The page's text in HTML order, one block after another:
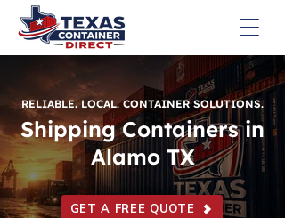
RELIABLE. LOCAL. CONTAINER SOLUTIONS.
Shipping Containers in
Alamo TX
GET A FREE QUOTE